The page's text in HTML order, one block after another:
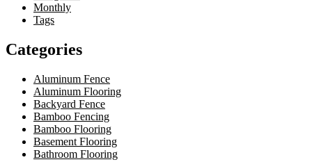
Monthly
Tags
Categories
Aluminum Fence
Aluminum Flooring
Backyard Fence
Bamboo Fencing
Bamboo Flooring
Basement Flooring
Bathroom Flooring